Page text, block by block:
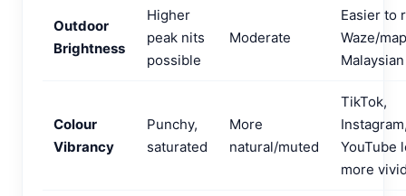
Outdoor
Brightness
Higher
peak nits
possible
Moderate
Easier to
Waze/
Colour
Vibrancy
Punchy,
saturated
More
natural/muted
TikTok,
YouTube
more